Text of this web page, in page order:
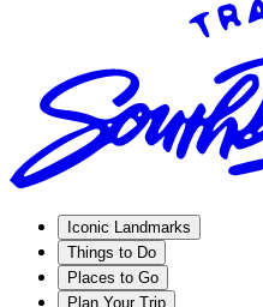
Iconic Landmarks
Things to Do
Places to Go
Plan Your Trip